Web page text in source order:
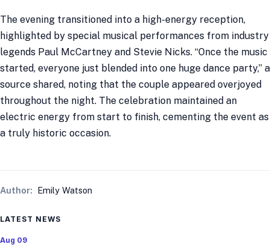
The evening transitioned into a high-energy reception,
highlighted by special musical performances from industry
legends Paul McCartney and Stevie Nicks. “Once the music
started, everyone just blended into one huge dance party,” a
source shared, noting that the couple appeared overjoyed
throughout the night. The celebration maintained an
electric energy from start to finish, cementing the event as
a truly historic occasion.
Author: Emily Watson
LATEST NEWS
Aug 09